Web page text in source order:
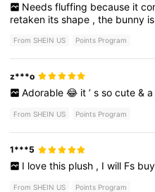
Needs fluffing because it
retaken itsshape ,the bunny
From SHEIN US Points Program
z***o
Adorable 😂 it ’ s so cute & a
From SHEIN US Points Program
1***5
I love this plush , I will Fs buy
From SHEIN US Points Program